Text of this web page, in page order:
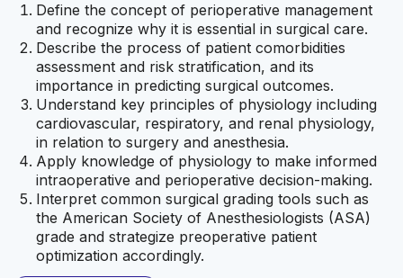
Define the concept of perioperative management
and recognize why it is essential in surgical care.
Describe the process of patient comorbidities
assessment and risk stratification, and its
importance in predicting surgical outcomes.
Understand key principles of physiology including
cardiovascular, respiratory, and renal physiology,
in relation to surgery and anesthesia.
Apply knowledge of physiology to make informed
intraoperative and perioperative decision-making.
Interpret common surgical grading tools such as
the American Society of Anesthesiologists (ASA)
grade and strategize preoperative patient
optimization accordingly.